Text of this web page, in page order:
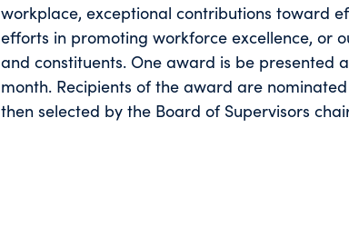
workplace, exceptional contributions toward
efforts in promoting workforce excellence, or
and constituents. One award is be presented
month. Recipients of the award are
then selected by the Board of Supervisors